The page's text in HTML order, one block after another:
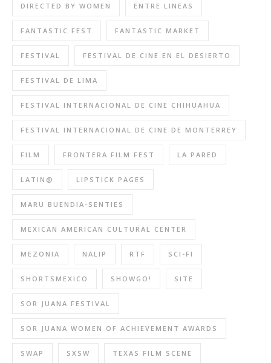
DIRECTED BY WOMEN ENTRE LINEAS
FANTASTIC FEST FANTASTIC MARKET
FESTIVAL FESTIVAL DE CINE EN EL DESIERTO
FESTIVAL DE LIMA
FESTIVAL INTERNACIONAL DE CINE CHIHUAHUA
FESTIVAL INTERNACIONAL DE CINE DE MONTERREY
FILM FRONTERA FILM FEST LA PARED
LATIN@ LIPSTICK PAGES
MARU BUENDIA-SENTIES
MEXICAN AMERICAN CULTURAL CENTER
MEZONIA NALIP RTF SCI-FI
SHORTSMEXICO SHOWGO! SITE
SOR JUANA FESTIVAL
SOR JUANA WOMEN OF ACHIEVEMENT AWARDS
SWAP SXSW TEXAS FILM SCENE